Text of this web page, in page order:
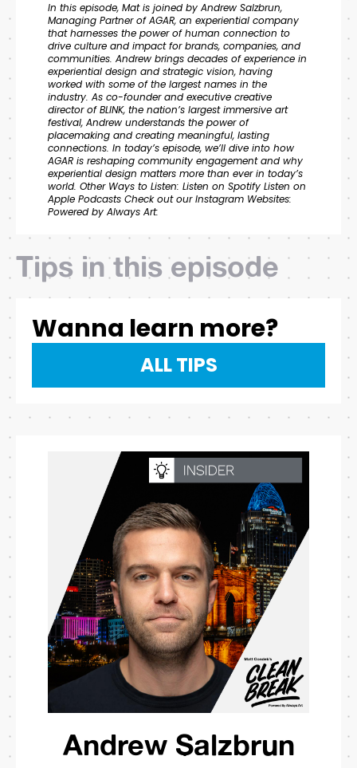
In this episode, Mat is joined by Andrew Salzbrun,
Managing Partner of AGAR, an experiential company
that harnesses the power of human connection to
drive culture and impact for brands, companies, and
communities. Andrew brings decades of experience in
experiential design and strategic vision, having
worked with some of the largest names in the
industry. As co-founder and executive creative
director of BLINK, the nation’s largest immersive art
festival, Andrew understands the power of
placemaking and creating meaningful, lasting
connections. In today’s episode, we’ll dive into how
AGAR is reshaping community engagement and why
experiential design matters more than ever in today’s
world. Other Ways to Listen: Listen on Spotify Listen on
Apple Podcasts Check out our Instagram Websites:
Powered by Always Art:
Tips in this episode
Wanna learn more?
ALL TIPS
Andrew Salzbrun